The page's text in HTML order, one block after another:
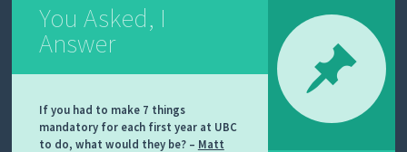
You Asked, I
Answer
If you had to make 7 things
mandatory for each first year at UBC
to do, what would they be? – Matt